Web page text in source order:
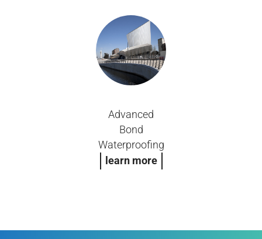
Advanced
Bond
Waterproofing
learn more